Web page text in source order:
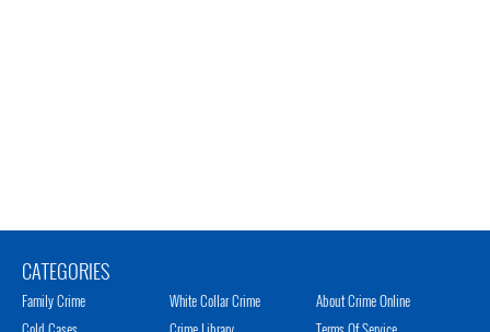
CATEGORIES
Family Crime
White Collar Crime
About Crime Online